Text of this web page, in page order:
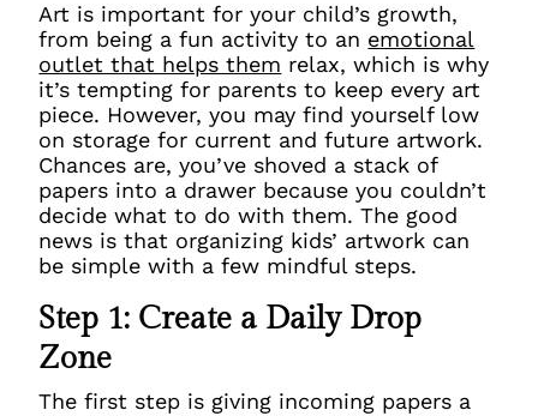
Art is important for your child’s growth,
from being a fun activity to an emotional
outlet that helps them relax, which is why
it’s tempting for parents to keep every art
piece. However, you may find yourself low
on storage for current and future artwork.
Chances are, you’ve shoved a stack of
papers into a drawer because you couldn’t
decide what to do with them. The good
news is that organizing kids’ artwork can
be simple with a few mindful steps.
Step 1: Create a Daily Drop
Zone
The first step is giving incoming papers a